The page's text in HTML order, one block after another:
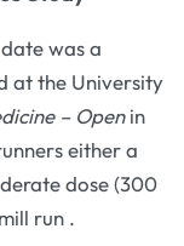
was a
at the University
– Openin
either a
dose (300
run .